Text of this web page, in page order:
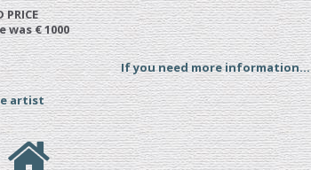
PRICE
€ 1000
If you need more information...
artist